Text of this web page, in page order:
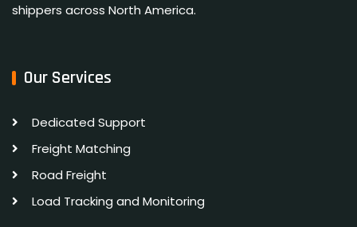
shippers across North America.
Our Services
Dedicated Support
Freight Matching
Road Freight
Load Tracking and Monitoring